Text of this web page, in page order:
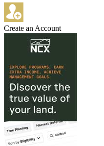
Create an Account